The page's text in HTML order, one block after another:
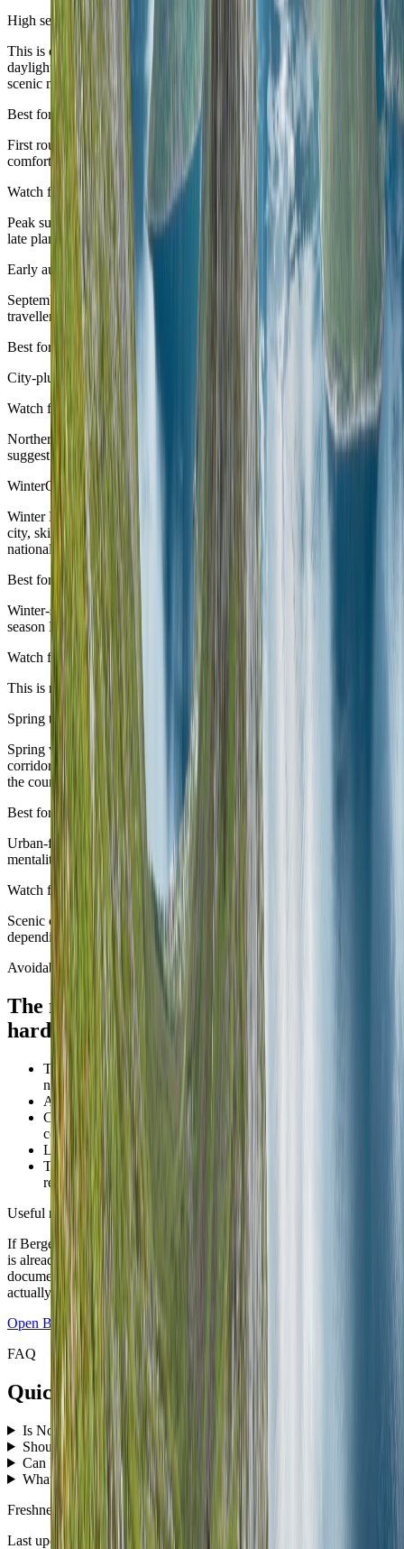
High seasonJune to August
This is often the cleanest broad first-time Norway window: long
daylight, strong transport confidence, and the easiest margin for
scenic movement.
Best for
First routes, fjord corridors, and travellers who want the broadest
comfortable range.
Watch for
Peak summer demand can tighten the most famous routes and make
late planning noticeably more expensive.
Early autumnSeptember
September can be a very attractive shoulder month, especially for
travellers who want calmer movement and still-useful daylight.
Best for
City-plus-scenic routes with a more composed seasonal feel.
Watch for
Northern and higher routes narrow sooner than the urban anchors
suggest.
WinterOctober to March
Winter Norway can be excellent, but it wants a narrower identity:
city, ski, aurora, or one specific northbound story rather than a broad
national itinerary.
Best for
Winter-specific travel and travellers who know exactly what cold-
season Norway they are seeking.
Watch for
This is not the easiest all-purpose season for a first broad route.
Spring transition April to May
Spring works well when the route stays selective and lets the exact
corridor determine whether the timing is ready rather than assuming
the country moves as one.
Best for
Urban-first routes and travellers comfortable with a shoulder-season
mentality.
Watch for
Scenic chapters can still feel split by lingering winter conditions
depending on where the route is going.
Avoidable mistakes
The mistakes that make Norway
harder than it is.
Trying to make Oslo, Bergen, the fjords, Lofoten, and the far
north all feel equally central on one first trip.
Assuming excellent transport cancels geographic reality.
Choosing summer-scale routes for shoulder or winter
conditions.
Letting scenic ambition turn the whole stay into transit.
Treating every photogenic base as automatically ideal for
remote-heavy days.
Useful next move
If Bergen is the first base, open the live city guide next. If the route
is already set, push the country plan into the Travel Checklist so the
documents, packing, and first-night logic match the itinerary you
actually booked.
Open Bergen guide Open checklist
FAQ
Quick answers before you book the route.
Is Norway good for a first nomad-style route?
Should I start in Oslo or Bergen?
Can I combine the fjords and Lofoten on a first trip?
What is the easiest time of year for Norway?
Freshness
Last updated June 3, 2026